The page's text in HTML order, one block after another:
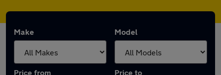
Make Model
Price from Price to